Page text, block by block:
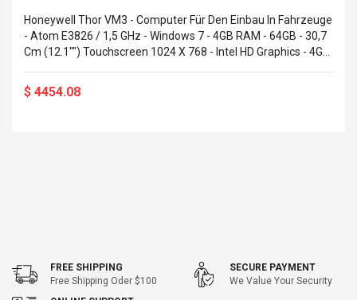
Honeywell Thor VM3 - Computer Für Den Einbau In Fahrzeuge
- Atom E3826 / 1,5 GHz - Windows 7 - 4GB RAM - 64GB - 30,7
Cm (12.1"") Touchscreen 1024 X 768 - Intel HD Graphics - 4G
$ 4454.08
FREE SHIPPING
Free Shipping Oder $100
SECURE PAYMENT
We Value Your Security